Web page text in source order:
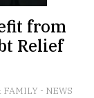
from
Relief
FAMILY - NEWS